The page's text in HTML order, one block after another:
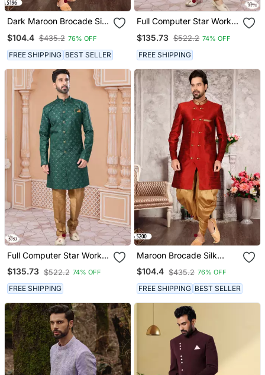
Dark Maroon Brocade Silk
Mens Indo Western
Sherwani
$104.4 $435.2 76% OFF
FREE SHIPPING BEST SELLER
Full Computer Star Work
Indowestern Sherwani Set
With Thread And Stone
Work With Fancy Botton
$135.73 $522.2 74% OFF
FREE SHIPPING
Full Computer Star Work
Indowestern Sherwani Set
With Thread And Stone
Work With Fancy Botton
$135.73 $522.2 74% OFF
FREE SHIPPING
Maroon Brocade Silk
Mens Indo Western
Sherwani
$104.4 $435.2 76% OFF
FREE SHIPPING BEST SELLER